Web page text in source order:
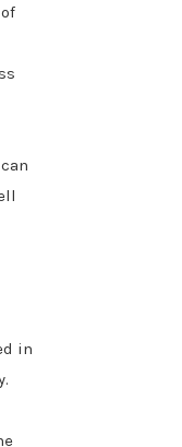
in